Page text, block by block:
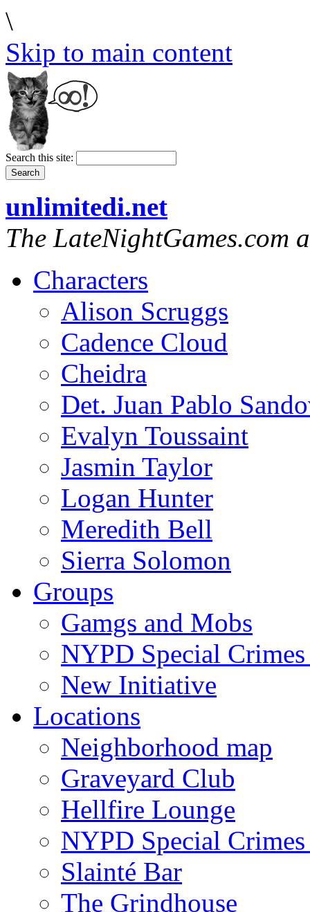
\
Skip to main content
Search this site:
unlimitedi.net
The LateNightGames.com
Characters
Alison Scruggs
Cadence Cloud
Cheidra
Det. Juan Pablo
Evalyn Toussaint
Jasmin Taylor
Logan Hunter
Meredith Bell
Sierra Solomon
Groups
Gamgs and Mobs
NYPD Special
New Initiative
Locations
Neighborhood map
Graveyard Club
Hellfire Lounge
NYPD Special
Slainté Bar
The Grindhouse